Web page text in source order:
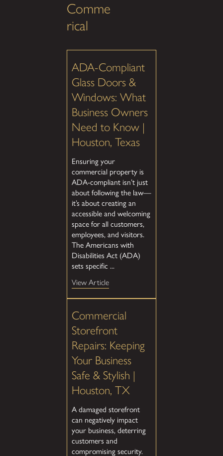
Comme
rical
ADA-Compliant
Glass Doors &
Windows: What
Business Owners
Need to Know |
Houston, Texas
Ensuring your
commercial property is
ADA-compliant isn’t just
about following the law—
it’s about creating an
accessible and welcoming
space for all customers,
employees, and visitors.
The Americans with
Disabilities Act (ADA)
sets specific ...
View Article
Commercial
Storefront
Repairs: Keeping
Your Business
Safe & Stylish |
Houston, TX
A damaged storefront
can negatively impact
your business, deterring
customers and
compromising security.